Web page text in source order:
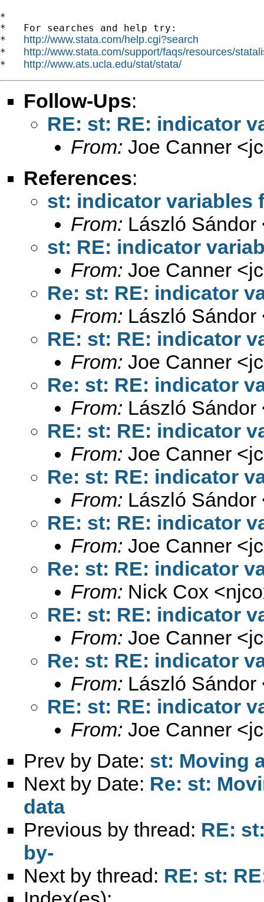
*
*   For searches and help try:
* http://www.stata.com/help.cgi?search
* http://www.stata.com/support/faqs/resources/
* http://www.ats.ucla.edu/stat/stata/
Follow-Ups:
RE: st: RE: indicator
From: Joe Canner <
References:
st: indicator variables
From: László Sándor
st: RE: indicator
From: Joe Canner <
Re: st: RE: indicator
From: László Sándor
RE: st: RE: indicator
From: Joe Canner <
Re: st: RE: indicator
From: László Sándor
RE: st: RE: indicator
From: Joe Canner <
Re: st: RE: indicator
From: László Sándor
RE: st: RE: indicator
From: Joe Canner <
Re: st: RE: indicator
From: Nick Cox <
RE: st: RE: indicator
From: Joe Canner <
Re: st: RE: indicator
From: László Sándor
RE: st: RE: indicator
From: Joe Canner <
Prev by Date: st: Moving
Next by Date: Re: st:
data
Previous by thread: RE:
by-
Next by thread: RE: st: